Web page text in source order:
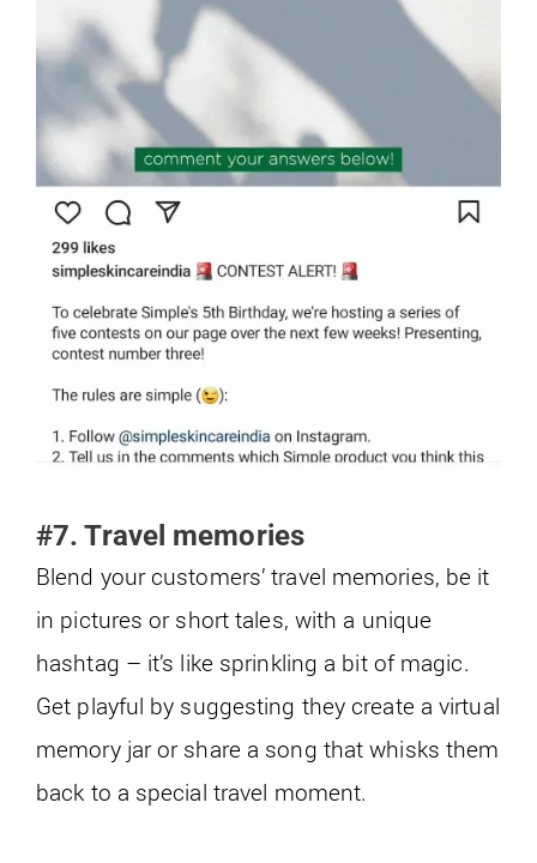
#7. Travel memories
Blend your customers’ travel memories, be it
in pictures or short tales, with a unique
hashtag – it’s like sprinkling a bit of magic.
Get playful by suggesting they create a virtual
memory jar or share a song that whisks them
back to a special travel moment.